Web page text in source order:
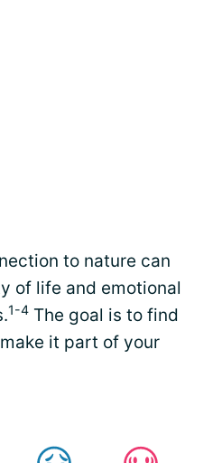
to nature can
of life and emotional
1-4 The goal is to find
it part of your